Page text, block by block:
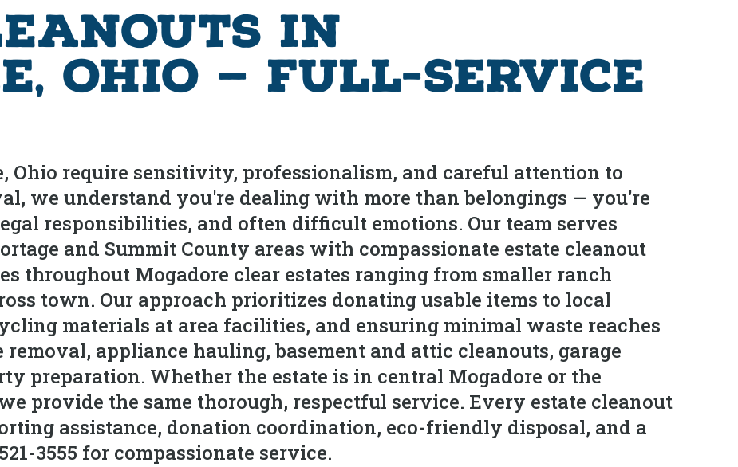
in
Ohio — Full-Service
Ohio require sensitivity, professionalism, and careful attention to
we understand you're dealing with more than belongings — you're
responsibilities, and often difficult emotions. Our team serves
and Summit County areas with compassionate estate cleanout
throughout Mogadore clear estates ranging from smaller ranch
town. Our approach prioritizes donating usable items to local
materials at area facilities, and ensuring minimal waste reaches
appliance hauling, basement and attic cleanouts, garage
preparation. Whether the estate is in central Mogadore or the
provide the same thorough, respectful service. Every estate cleanout
assistance, donation coordination, eco-friendly disposal, and a
3555 for compassionate service.